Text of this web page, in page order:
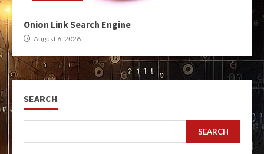
Onion Link Search Engine
August 6, 2026
SEARCH
SEARCH